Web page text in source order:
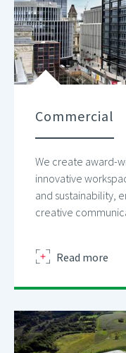
Commercial
We create award-
innovative
and sustainability,
creative
Read more